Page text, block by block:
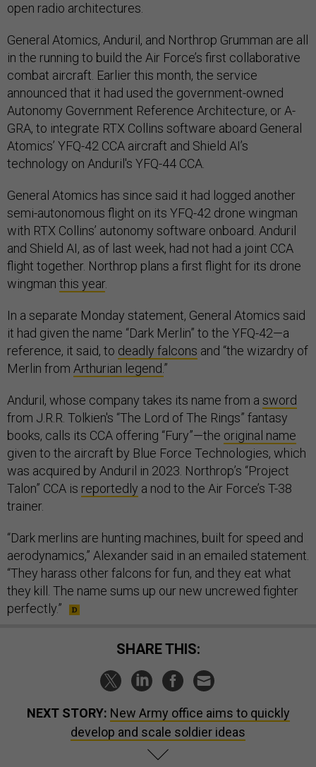
open radio architectures.
General Atomics, Anduril, and Northrop Grumman are all
in the running to build the Air Force’s first collaborative
combat aircraft. Earlier this month, the service
announced that it had used the government-owned
Autonomy Government Reference Architecture, or A-
GRA, to integrate RTX Collins software aboard General
Atomics’ YFQ-42 CCA aircraft and Shield AI’s
technology on Anduril's YFQ-44 CCA.
General Atomics has since said it had logged another
semi-autonomous flight on its YFQ-42 drone wingman
with RTX Collins’ autonomy software onboard. Anduril
and Shield AI, as of last week, had not had a joint CCA
flight together. Northrop plans a first flight for its drone
wingman this year.
In a separate Monday statement, General Atomics said
it had given the name “Dark Merlin” to the YFQ-42—a
reference, it said, to deadly falcons and “the wizardry of
Merlin from Arthurian legend.”
Anduril, whose company takes its name from a sword
from J.R.R. Tolkien's “The Lord of The Rings” fantasy
books, calls its CCA offering “Fury”—the original name
given to the aircraft by Blue Force Technologies, which
was acquired by Anduril in 2023. Northrop’s “Project
Talon” CCA is reportedly a nod to the Air Force’s T-38
trainer.
“Dark merlins are hunting machines, built for speed and
aerodynamics,” Alexander said in an emailed statement.
“They harass other falcons for fun, and they eat what
they kill. The name sums up our new uncrewed fighter
perfectly.”
SHARE THIS:
NEXT STORY: New Army office aims to quickly
develop and scale soldier ideas